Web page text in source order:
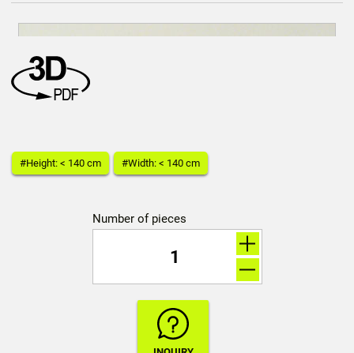
#Height: < 140 cm #Width: < 140 cm
Number of pieces